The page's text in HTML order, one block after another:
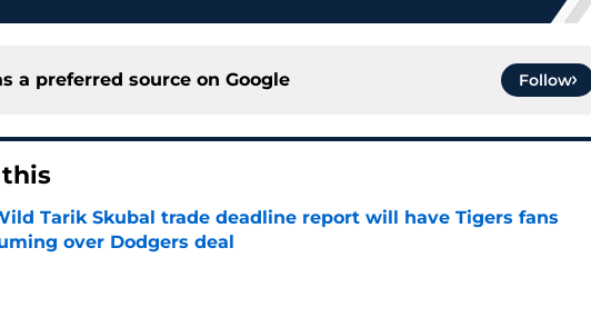
a preferred source on Google Follow
Tarik Skubal trade deadline report will have Tigers fans
over Dodgers deal
by on Invalid Date